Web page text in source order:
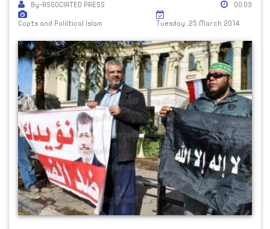
By-ASSOCIATED PRESS
Copts and Poliltical Islam
00:03
Tuesday ,25 March 2014